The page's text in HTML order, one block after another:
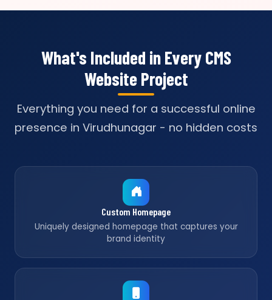
What's Included in Every CMS
Website Project
Everything you need for a successful online
presence in Virudhunagar - no hidden costs
Custom Homepage
Uniquely designed homepage that captures your
brand identity